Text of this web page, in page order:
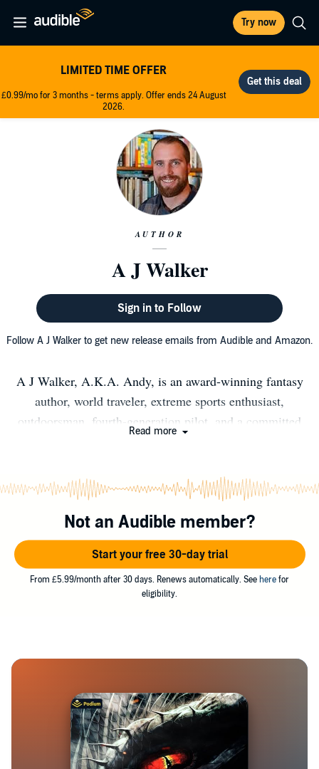
Try now
LIMITED TIME OFFER
£0.99/mo for 3 months - terms apply. Offer ends 24 August
2026.
AUTHOR
A J Walker
Sign in to Follow
Follow A J Walker to get new release emails from Audible and Amazon.
A J Walker, A.K.A. Andy, is an award-winning fantasy
author, world traveler, extreme sports enthusiast,
outdoorsman, fourth-generation pilot, and a committed
Beartooth Mountains. Despite A. J.'s severe dyslexia, he
finds joy in writing and publishing unique fantasy
adventure stories. Drawing from personal experiences in
his wild outdoor adventures, he infuses a realistic touch
into his works. A J Walker holds a bachelor's degree in
the Science of Forestry from the University of Montana,
where he laid the foundation for his career as a fantasy
classes at the U. Today, he juggles a day job at an
When he's not hard at work, A. J. enjoys spending time
with his wife, dogs, family, and friends. Whether it's
floating the Yellowstone River, backpacking in the
Beartooths, flying over the valley in a Cessna 172, or
Read more
Not an Audible member?
Start your free 30-day trial
From £5.99/month after 30 days. Renews automatically. See here for
eligibility.